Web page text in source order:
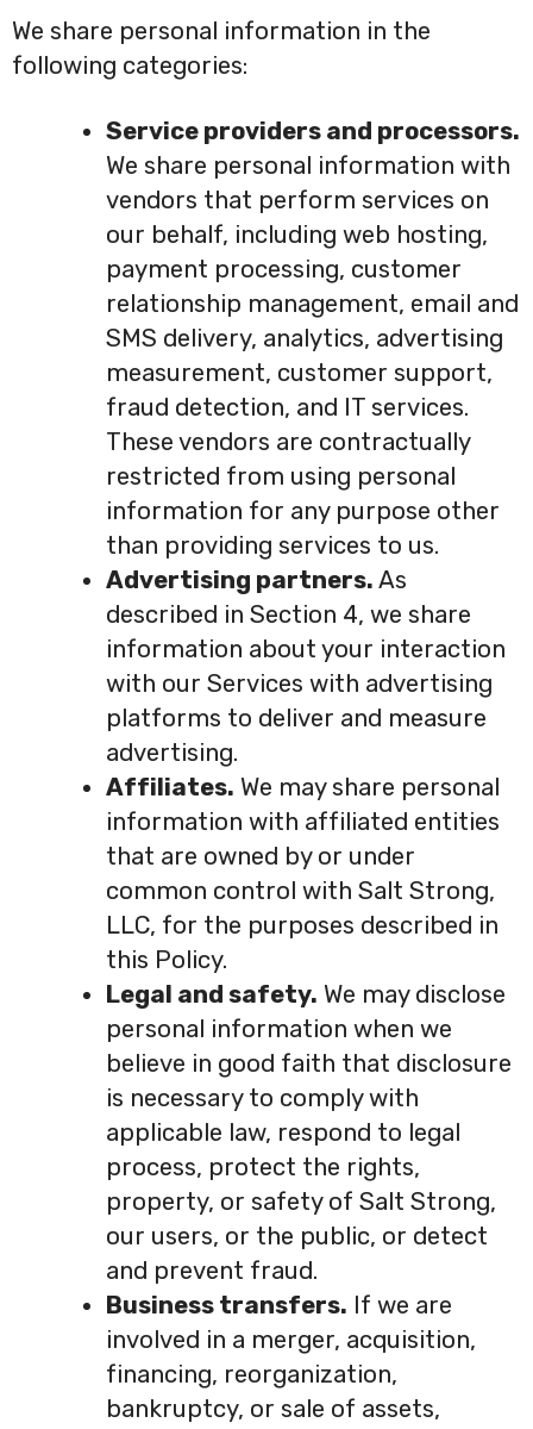
We share personal information in the
following categories:
Service providers and processors.
We share personal information with
vendors that perform services on
our behalf, including web hosting,
payment processing, customer
relationship management, email and
SMS delivery, analytics, advertising
measurement, customer support,
fraud detection, and IT services.
These vendors are contractually
restricted from using personal
information for any purpose other
than providing services to us.
Advertising partners.As
described in Section 4, we share
information about your interaction
with our Services with advertising
platforms to deliver and measure
advertising.
Affiliates. We may share personal
information with affiliated entities
that are owned by or under
common control with Salt Strong,
LLC, for the purposes described in
this Policy.
Legal and safety. We may disclose
personal information when we
believe in good faith that disclosure
is necessary to comply with
applicable law, respond to legal
process, protect the rights,
property, or safety of Salt Strong,
our users, or the public, or detect
and prevent fraud.
Business transfers. If we are
involved in a merger, acquisition,
financing, reorganization,
bankruptcy, or sale of assets,